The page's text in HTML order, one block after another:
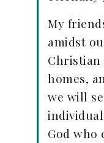
My
amidst
Christian
homes,
we will
God who